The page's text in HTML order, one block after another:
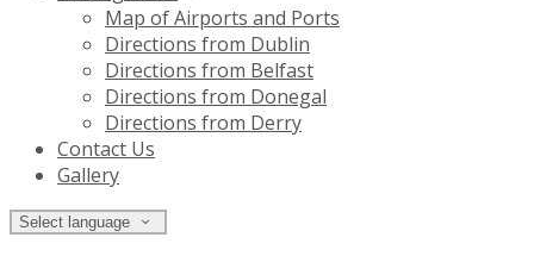
Map of Airports and Ports
Directions from Dublin
Directions from Belfast
Directions from Donegal
Directions from Derry
Contact Us
Gallery
Select language